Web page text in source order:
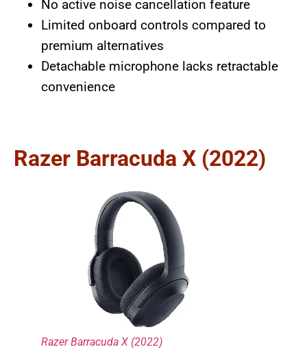
No active noise cancellation feature
Limited onboard controls compared to
premium alternatives
Detachable microphone lacks retractable
convenience
Razer Barracuda X (2022)
Razer Barracuda X (2022)